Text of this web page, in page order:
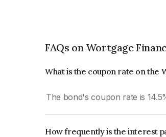
FAQs on Wortgage
What is the coupon rate on the
The bond's coupon rate is
How frequently is the interest